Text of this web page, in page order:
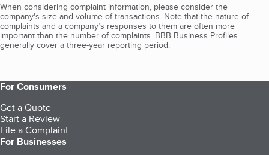
When considering complaint information, please consider the
company's size and volume of transactions. Note that the nature of
complaints and a company’s responses to them are often more
important than the number of complaints. BBB Business Profiles
generally cover a three-year reporting period.
For Consumers
Get a Quote
Start a Review
File a Complaint
For Businesses